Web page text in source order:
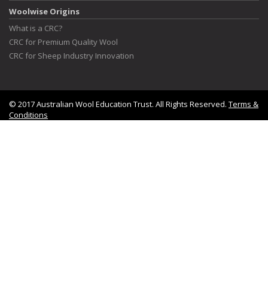
Woolwise Origins
What is a CRC?
CRC for Premium Quality Wool
CRC for Sheep Industry Innovation
© 2017 Australian Wool Education Trust. All Rights Reserved. Terms &
Conditions